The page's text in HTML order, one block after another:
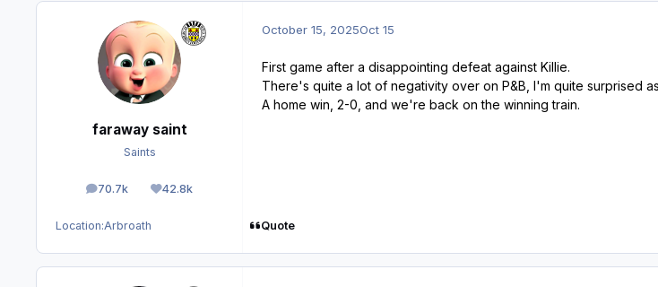
faraway saint
Saints
70.7k
posts 42.8k
Reputation
Location:Arbroath
October 15, 2025Oct 15
First game after a disappointing defeat against Killie.
There's quite a lot of negativity over on P&B, I'm quite surprised
A home win, 2-0, and we're back on the winning train.
Quote